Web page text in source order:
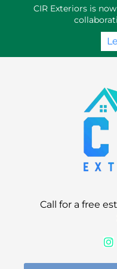
CIR Exteriors is
Call for a free
I
s